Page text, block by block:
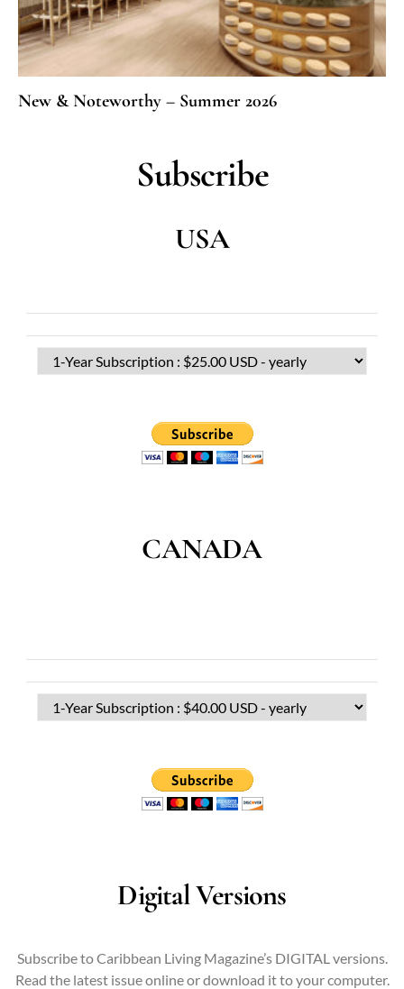
New & Noteworthy – Summer 2026
Subscribe
USA
CANADA
Digital Versions
Subscribe to Caribbean Living Magazine’s DIGITAL versions.
Read the latest issue online or download it to your computer.